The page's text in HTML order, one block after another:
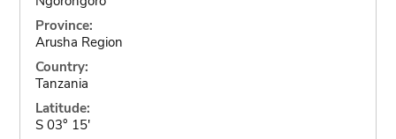
Province:
Arusha Region
Country:
Tanzania
Latitude:
S 03° 15'